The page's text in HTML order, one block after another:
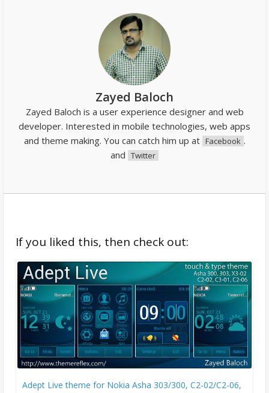
Zayed Baloch
Zayed Baloch is a user experience designer and web
developer. Interested in mobile technologies, web apps
and theme making. You can catch him up at Facebook .
and Twitter
If you liked this, then check out:
Adept Live theme for Nokia Asha 303/300, C2-02/C2-06,